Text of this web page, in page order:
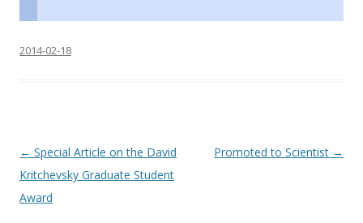
2014-02-18
P
o
s
← Special Article on the David
Kritchevsky Graduate Student
Award
Promoted to Scientist →